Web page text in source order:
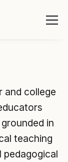
and college
in
teaching
pedagogical